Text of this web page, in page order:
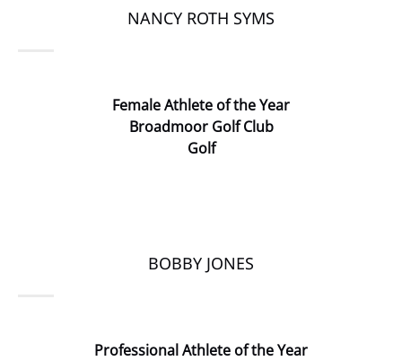
NANCY ROTH SYMS
Female Athlete of the Year
Broadmoor Golf Club
Golf
BOBBY JONES
Professional Athlete of the Year